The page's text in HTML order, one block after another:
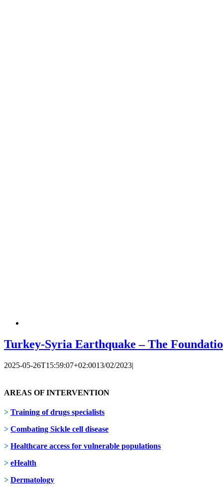
Turkey-Syria Earthquake – The
2025-05-26T15:59:07+02:0013/02/2023|
AREAS OF INTERVENTION
> Training of drugs specialists
> Combating Sickle cell disease
> Healthcare access for vulnerable populations
> eHealth
> Dermatology